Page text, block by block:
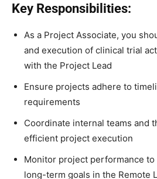
Key Responsibilities:
As a Project Associate, you
and execution of clinical trial
with the Project Lead
Ensure projects adhere to
requirements
Coordinate internal teams and
efficient project execution
Monitor project performance
long-term goals in the Remote